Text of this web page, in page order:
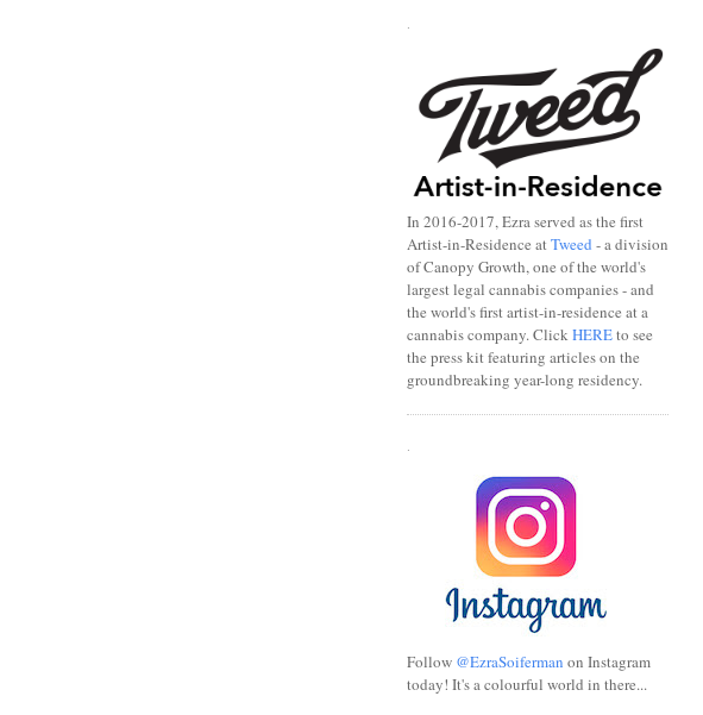
.
In 2016-2017, Ezra served as the first
Artist-in-Residence atTweed - a division
of Canopy Growth, one of the world's
largest legal cannabis companies - and
the world's first artist-in-residence at a
cannabis company. ClickHEREto see
the press kit featuring articles on the
groundbreaking year-long residency.
Follow @EzraSoiferman on Instagram
today! It's a colourful world in there...